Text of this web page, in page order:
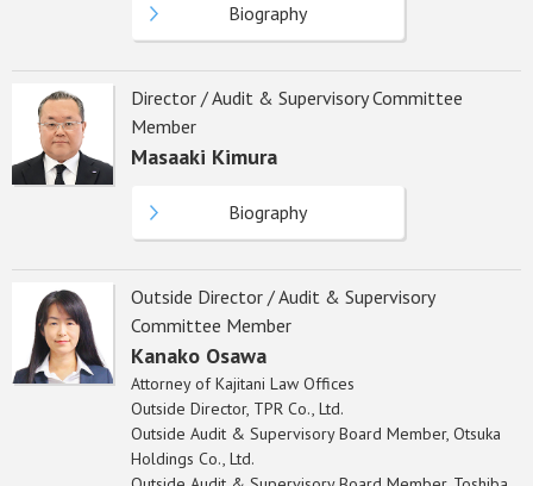
Biography
Director / Audit & Supervisory Committee
Member
Masaaki Kimura
Biography
Outside Director / Audit & Supervisory
Committee Member
Kanako Osawa
Attorney of Kajitani Law Offices
Outside Director, TPR Co., Ltd.
Outside Audit & Supervisory Board Member, Otsuka
Holdings Co., Ltd.